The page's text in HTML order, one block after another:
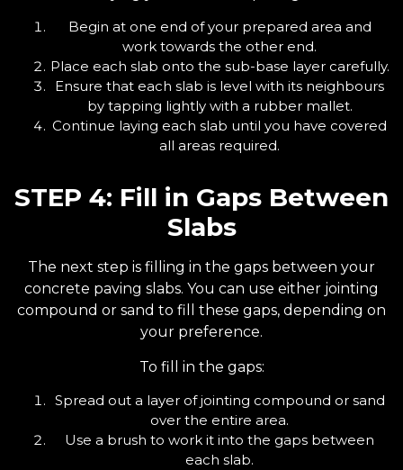
Begin at one end of your prepared area and
work towards the other end.
Place each slab onto the sub-base layer carefully.
Ensure that each slab is level with its neighbours
by tapping lightly with a rubber mallet.
Continue laying each slab until you have covered
all areas required.
STEP 4: Fill in Gaps Between
Slabs
The next step is filling in the gaps between your
concrete paving slabs. You can use either jointing
compound or sand to fill these gaps, depending on
your preference.
To fill in the gaps:
Spread out a layer of jointing compound or sand
over the entire area.
Use a brush to work it into the gaps between
each slab.